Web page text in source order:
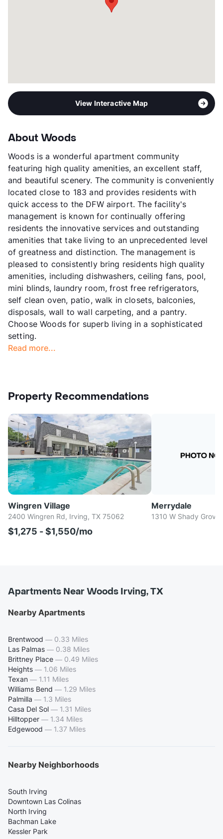
View Interactive Map
About Woods
Woods is a wonderful apartment community
featuring high quality amenities, an excellent staff,
and beautiful scenery. The community is conveniently
located close to 183 and provides residents with
quick access to the DFW airport. The facility's
management is known for continually offering
residents the innovative services and outstanding
amenities that take living to an unprecedented level
of greatness and distinction. The management is
pleased to consistently bring residents high quality
amenities, including dishwashers, ceiling fans, pool,
mini blinds, laundry room, frost free refrigerators,
self clean oven, patio, walk in closets, balconies,
disposals, wall to wall carpeting, and a pantry.
Choose Woods for superb living in a sophisticated
setting.
Read more...
Property Recommendations
Wingren Village
2400 Wingren Rd, Irving, TX 75062
$1,275 - $1,550/mo
Merrydale
1310 W Shady
Apartments Near Woods Irving, TX
Nearby Apartments
Brentwood — 0.33 Miles
Las Palmas — 0.38 Miles
Brittney Place — 0.49 Miles
Heights — 1.06 Miles
Texan — 1.11 Miles
Williams Bend — 1.29 Miles
Palmilla — 1.3 Miles
Casa Del Sol — 1.31 Miles
Hilltopper — 1.34 Miles
Edgewood — 1.37 Miles
Nearby Neighborhoods
South Irving
Downtown Las Colinas
North Irving
Bachman Lake
Kessler Park